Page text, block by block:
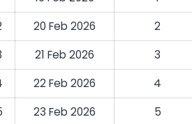
20 Feb 2026 2
21 Feb 2026 3
22 Feb 2026 4
23 Feb 2026 5